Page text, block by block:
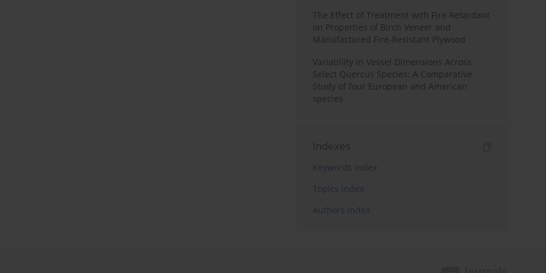
The Effect of Treatment with Fire Retardant
on Properties of Birch Veneer and
Manufactured Fire-Resistant Plywood
Variability in Vessel Dimensions Across
Select Quercus Species: A Comparative
Study of four European and American
species
Indexes
Keywords index
Topics index
Authors index